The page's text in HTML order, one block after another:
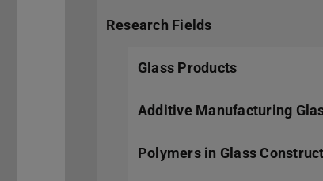
Research Fields
Glass Products
Additive Manufacturing
Polymers in Glass